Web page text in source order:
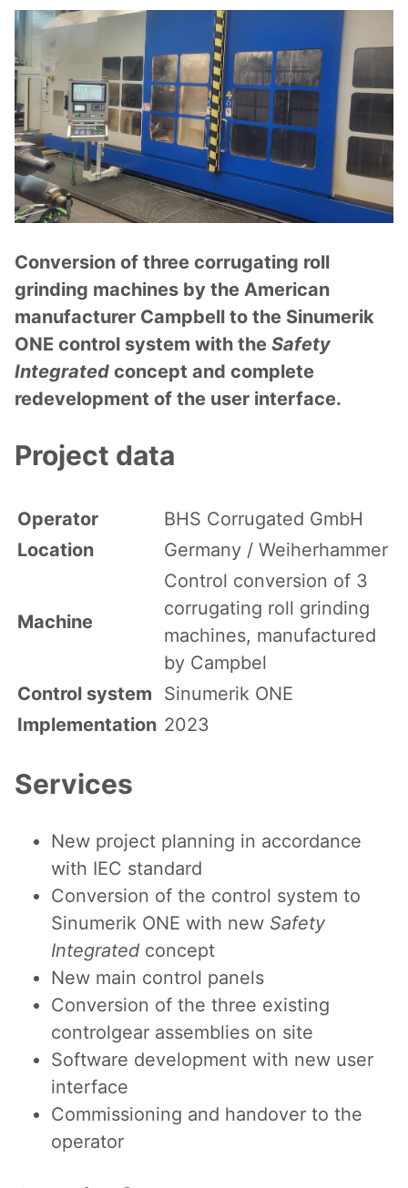
Conversion of three corrugating roll
grinding machines by the American
manufacturer Campbell to the Sinumerik
ONE control system with the Safety
Integrated concept and complete
redevelopment of the user interface.
Project data
Operator
BHS Corrugated GmbH
Location
Germany / Weiherhammer
Machine
Control conversion of 3
corrugating roll grinding
machines, manufactured
by Campbel
Control system
Sinumerik ONE
Implementation 2023
Services
New project planning in accordance
with IEC standard
Conversion of the control system to
Sinumerik ONE with new Safety
Integrated concept
New main control panels
Conversion of the three existing
controlgear assemblies on site
Software development with new user
interface
Commissioning and handover to the
operator